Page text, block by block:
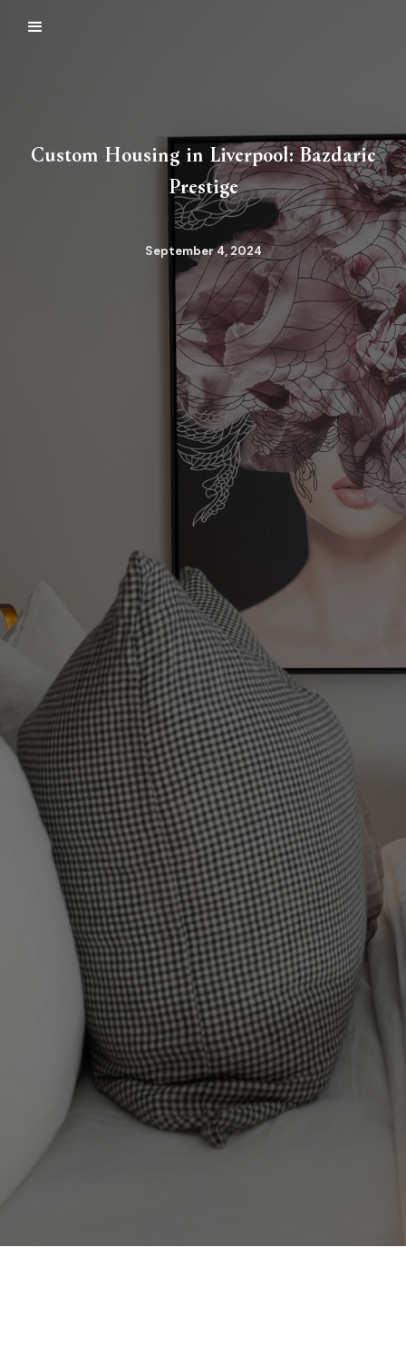
Custom Housing in Liverpool: Bazdaric
Prestige
September 4, 2024